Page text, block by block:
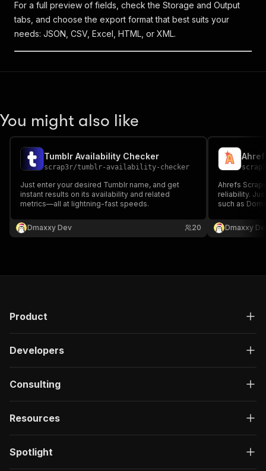
For a full preview of fields, check the Storage and Output
tabs, and choose the export format that best suits your
needs: JSON, CSV, Excel, HTML, or XML.
You might also like
Tumblr Availability Checker
scrap3r/tumblr-availability-checker
Just enter your desired Tumblr name, and get
instant results on its availability and related
metrics—all at lightning-fast speeds.
Dmaxxy Dev 20
Ahrefs
reliability.
such as
Dmaxxy
Product
Developers
Consulting
Resources
Spotlight